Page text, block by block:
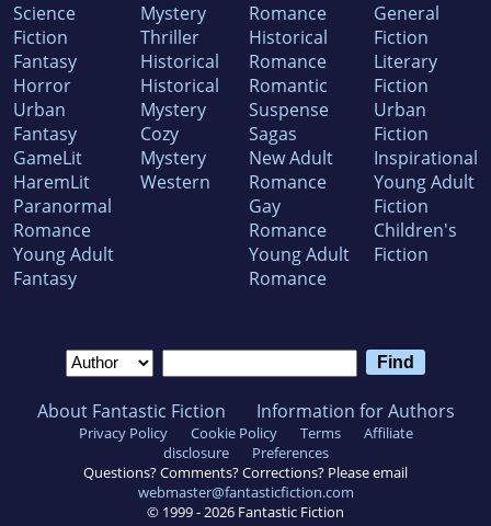
Science
Fiction
Fantasy
Horror
Urban
Fantasy
GameLit
HaremLit
Paranormal
Romance
Young Adult
Fantasy
Mystery
Thriller
Historical
Historical
Mystery
Cozy
Mystery
Western
Romance
Historical
Romance
Romantic
Suspense
Sagas
New Adult
Romance
Gay
Romance
Young Adult
Romance
General
Fiction
Literary
Fiction
Urban
Fiction
Inspirational
Young Adult
Fiction
Children's
Fiction
About Fantastic Fiction Information for Authors
Privacy Policy Cookie Policy Terms
Affiliate
disclosure
Preferences
Questions? Comments? Corrections? Please email
webmaster@fantasticfiction.com
© 1999 - 2026 Fantastic Fiction